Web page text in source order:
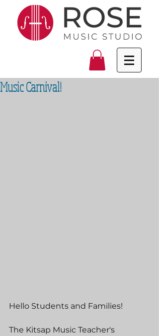
Music Carnival!
Hello Students and Families!
The Kitsap Music Teacher's